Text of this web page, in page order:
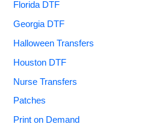
Florida DTF
Georgia DTF
Halloween Transfers
Houston DTF
Nurse Transfers
Patches
Print on Demand